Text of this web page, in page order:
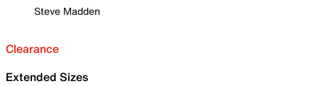
Steve Madden
Clearance
Extended Sizes